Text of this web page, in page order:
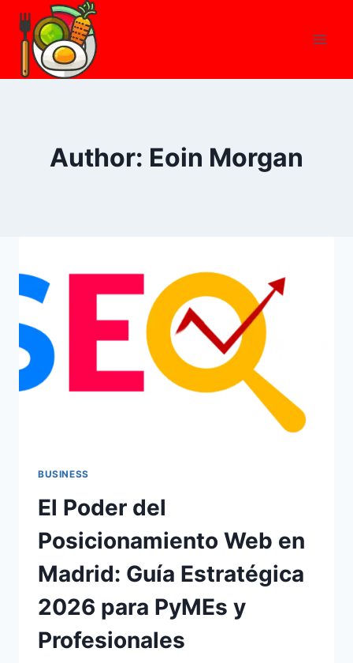
Skip
content
Author: Eoin Morgan
BUSINESS
El Poder del
Posicionamiento Web en
Madrid: Guía Estratégica
2026 para PyMEs y
Profesionales